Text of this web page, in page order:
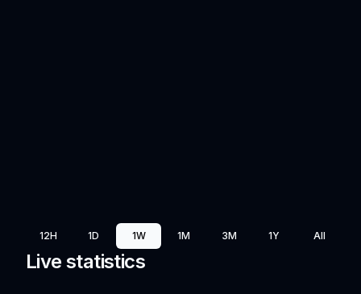
12H 1D 1W 1M 3M 1Y All
Live statistics